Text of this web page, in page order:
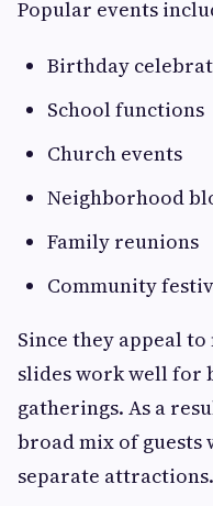
Popular events
Birthday
School functions
Church events
Neighborhood
Family reunions
Community
Since they appeal
slides work well for
gatherings. As a
broad mix of guests
separate attractions.